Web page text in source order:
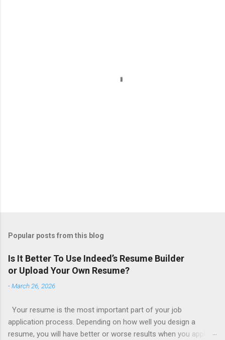
Popular posts from this blog
Is It Better To Use Indeed’s Resume Builder
or Upload Your Own Resume?
-March 26, 2026
Your resume is the most important part of your job
application process. Depending on how well you design a
resume, you will have better or worse results when you apply